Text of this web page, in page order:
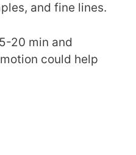
and fine lines.
20 min and
could help